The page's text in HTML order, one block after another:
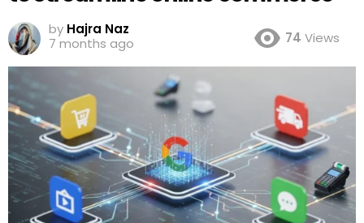
by Hajra Naz
7 months ago
74 Views